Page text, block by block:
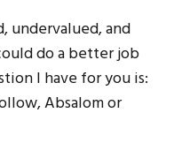
undervalued, and
do a better job
I have for you is:
Absalom or